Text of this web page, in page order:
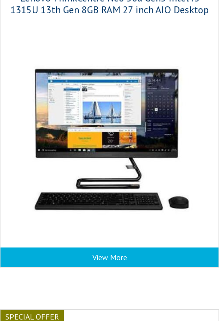
1315U 13th Gen 8GB RAM 27 inch AIO Desktop
View More
SPECIAL OFFER